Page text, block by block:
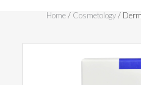
Home/ Cosmetology/